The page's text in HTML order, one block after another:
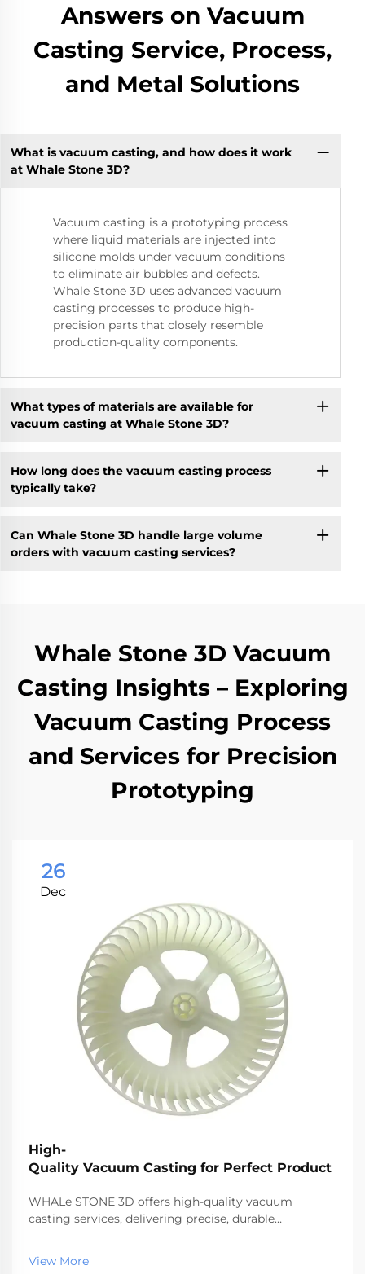
Answers on Vacuum
Casting Service, Process,
and Metal Solutions
What is vacuum casting, and how does it work
at Whale Stone 3D?
Vacuum casting is a prototyping process
where liquid materials are injected into
silicone molds under vacuum conditions
to eliminate air bubbles and defects.
Whale Stone 3D uses advanced vacuum
casting processes to produce high-
precision parts that closely resemble
production-quality components.
What types of materials are available for
vacuum casting at Whale Stone 3D?
How long does the vacuum casting process
typically take?
Can Whale Stone 3D handle large volume
orders with vacuum casting services?
Whale Stone 3D Vacuum
Casting Insights – Exploring
Vacuum Casting Process
and Services for Precision
Prototyping
26
Dec
High-
Quality Vacuum Casting for Perfect Product
WHALe STONE 3D offers high-quality vacuum
casting services, delivering precise, durable
View More